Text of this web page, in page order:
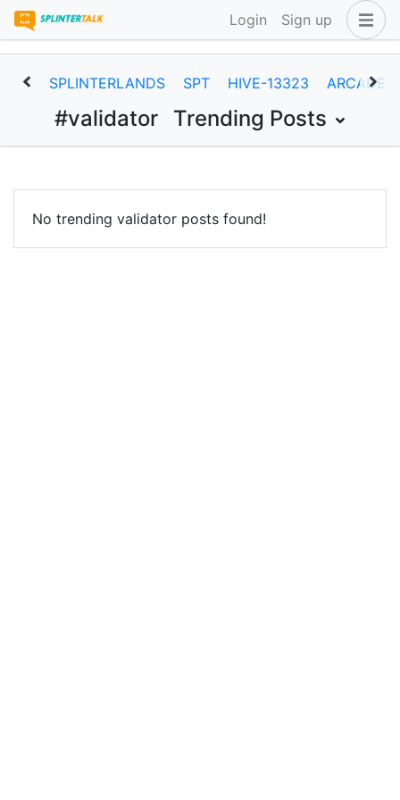
Login Sign up
SPLINTERLANDS SPT HIVE-13323
#validator Trending Posts
No trending validator posts found!